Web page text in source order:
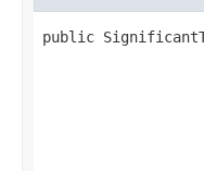
public